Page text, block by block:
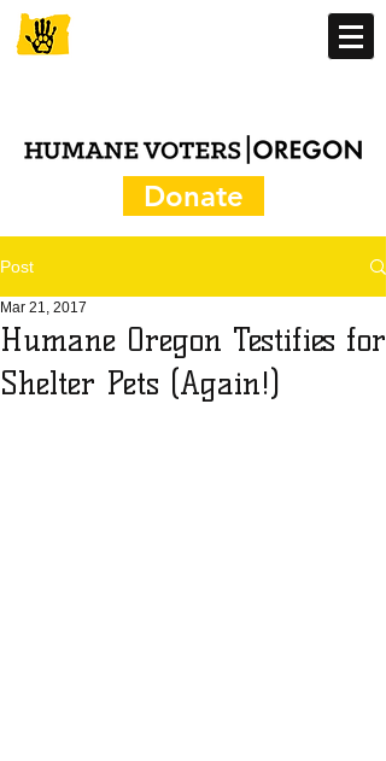
Donate
Post
Humane Oregon Testifies for
Shelter Pets (Again!)
Mar 21, 2017